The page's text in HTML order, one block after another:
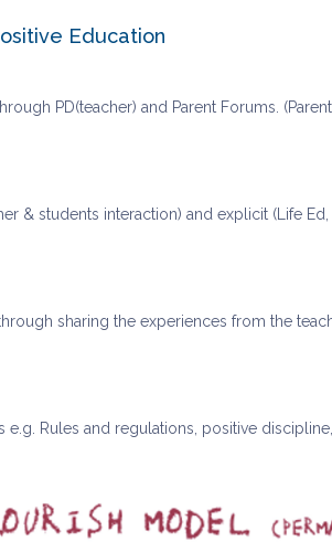
Education
PD(teacher) and Parent Forums.
& students interaction) and explicit (Life
sharing the experiences from the
Rules and regulations, positive